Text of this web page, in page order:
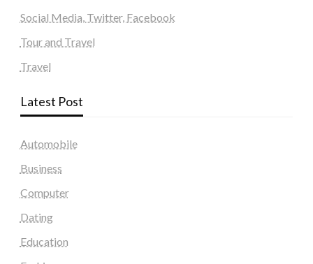
Social Media, Twitter, Facebook
Tour and Travel
Travel
Latest Post
Automobile
Business
Computer
Dating
Education